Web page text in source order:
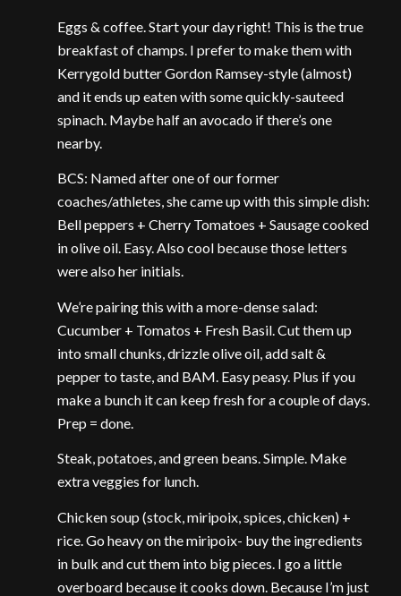
Eggs & coffee. Start your day right! This is the true
breakfast of champs. I prefer to make them with
Kerrygold butter Gordon Ramsey-style (almost)
and it ends up eaten with some quickly-sauteed
spinach. Maybe half an avocado if there’s one
nearby.
BCS: Named after one of our former
coaches/athletes, she came up with this simple dish:
Bell peppers + Cherry Tomatoes + Sausage cooked
in olive oil. Easy. Also cool because those letters
were also her initials.
We’re pairing this with a more-dense salad:
Cucumber + Tomatos + Fresh Basil. Cut them up
into small chunks, drizzle olive oil, add salt &
pepper to taste, and BAM. Easy peasy. Plus if you
make a bunch it can keep fresh for a couple of days.
Prep = done.
Steak, potatoes, and green beans. Simple. Make
extra veggies for lunch.
Chicken soup (stock, miripoix, spices, chicken) +
rice. Go heavy on the miripoix- buy the ingredients
in bulk and cut them into big pieces. I go a little
overboard because it cooks down. Because I’m just